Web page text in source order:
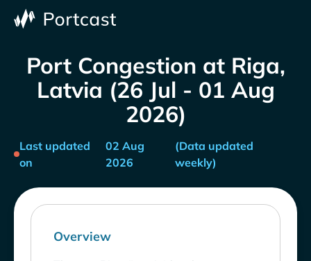
Port Congestion at Riga,
Latvia (26 Jul - 01 Aug
2026)
Last updated
on
02 Aug
2026
(Data updated
weekly)
Overview